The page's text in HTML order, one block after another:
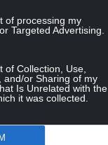
of processing my
Targeted Advertising.
of Collection, Use,
and/or Sharing of my
Is Unrelated with the
it was collected.